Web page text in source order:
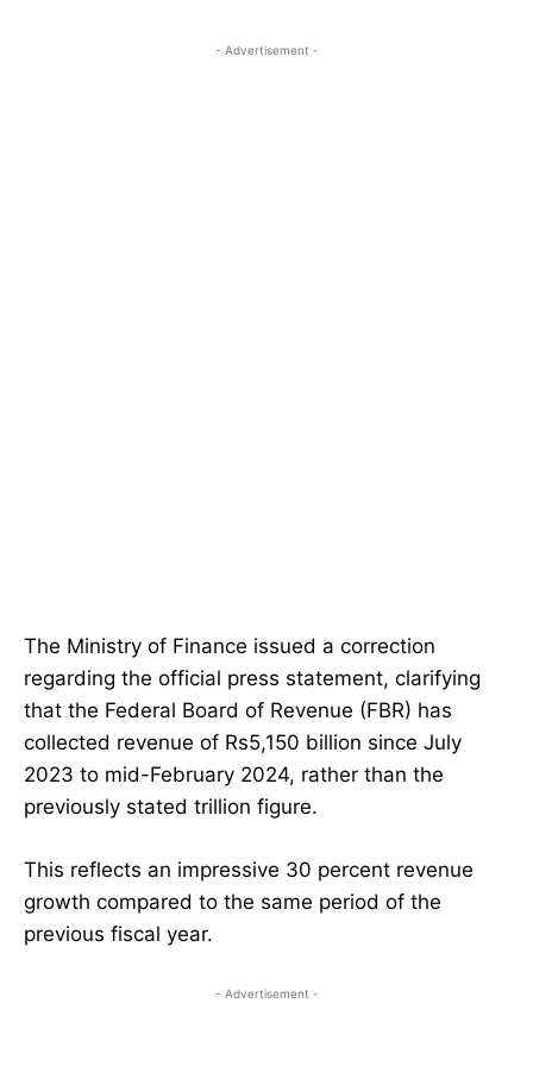
- Advertisement -
The Ministry of Finance issued a correction
regarding the official press statement, clarifying
that the Federal Board of Revenue (FBR) has
collected revenue of Rs5,150 billion since July
2023 to mid-February 2024, rather than the
previously stated trillion figure.
This reflects an impressive 30 percent revenue
growth compared to the same period of the
previous fiscal year.
- Advertisement -